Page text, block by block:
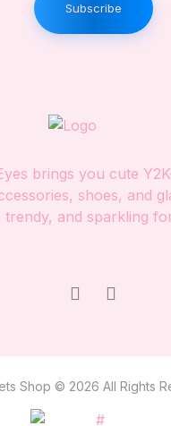
Subscribe
brings you cute
shoes, and
and sparkling
Shop © 2026 All Rights